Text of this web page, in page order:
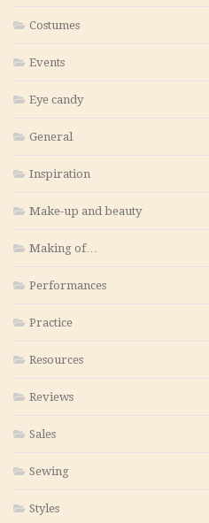
Costumes
Events
Eye candy
General
Inspiration
Make-up and beauty
Making of…
Performances
Practice
Resources
Reviews
Sales
Sewing
Styles